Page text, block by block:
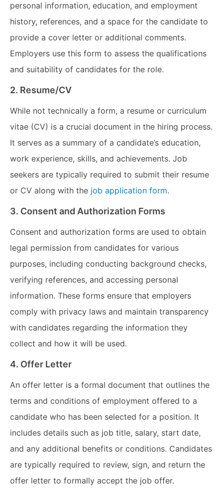
personal information, education, and employment
history, references, and a space for the candidate to
provide a cover letter or additional comments.
Employers use this form to assess the qualifications
and suitability of candidates for the role.
2. Resume/CV
While not technically a form, a resume or curriculum
vitae (CV) is a crucial document in the hiring process.
It serves as a summary of a candidate’s education,
work experience, skills, and achievements. Job
seekers are typically required to submit their resume
or CV along with the job application form.
3. Consent and Authorization Forms
Consent and authorization forms are used to obtain
legal permission from candidates for various
purposes, including conducting background checks,
verifying references, and accessing personal
information. These forms ensure that employers
comply with privacy laws and maintain transparency
with candidates regarding the information they
collect and how it will be used.
4. Offer Letter
An offer letter is a formal document that outlines the
terms and conditions of employment offered to a
candidate who has been selected for a position. It
includes details such as job title, salary, start date,
and any additional benefits or conditions. Candidates
are typically required to review, sign, and return the
offer letter to formally accept the job offer.